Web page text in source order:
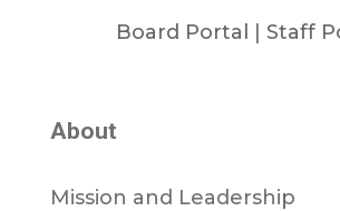
Board Portal Staff
About
Mission and Leadership